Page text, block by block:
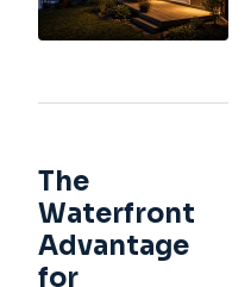
The
Waterfront
Advantage
for